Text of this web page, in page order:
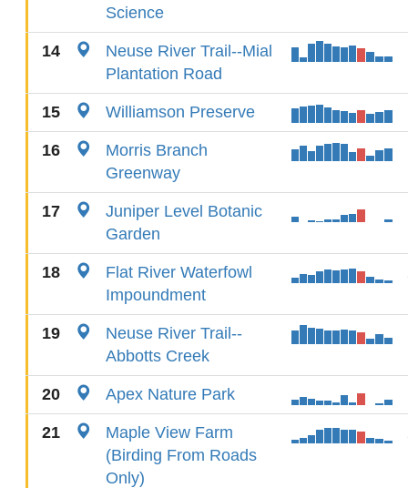
Science
14
Neuse River Trail--Mial
Plantation Road
15 Williamson Preserve
16
Morris Branch
Greenway
17
Juniper Level Botanic
Garden
18
Flat River Waterfowl
Impoundment
19
Neuse River Trail--
Abbotts Creek
20 Apex Nature Park
21
Maple View Farm
(Birding From Roads
Only)